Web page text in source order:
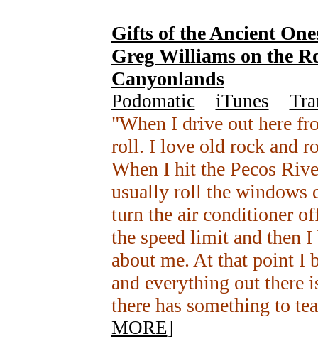
Gifts of the Ancient
Greg Williams on the
Canyonlands
Podomatic iTunes
"When I drive out here
roll. I love old rock and
When I hit the Pecos
usually roll the windows
turn the air conditioner
the speed limit and then
about me. At that point I
and everything out there
there has something to
MORE]